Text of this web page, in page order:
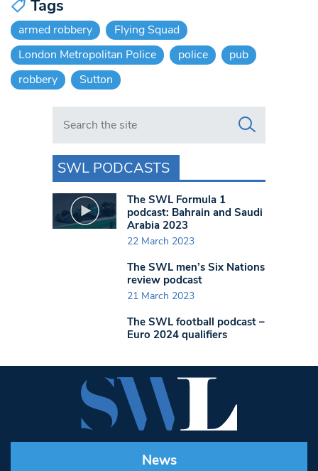
Tags
armed robbery
Flying Squad
London Metropolitan Police
police
pub
robbery
Sutton
Search in https://www.swlondoner.co.uk/
SWL PODCASTS
The SWL Formula 1
podcast: Bahrain and Saudi
Arabia 2023
22 March 2023
The SWL men’s Six Nations
review podcast
21 March 2023
The SWL football podcast –
Euro 2024 qualifiers
News